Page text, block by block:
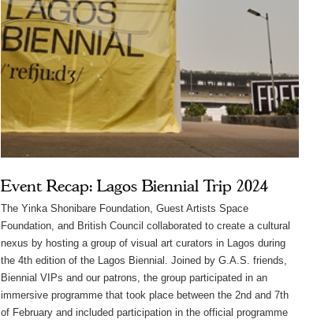
Event Recap: Lagos Biennial Trip 2024
The Yinka Shonibare Foundation, Guest Artists Space
Foundation, and British Council collaborated to create a cultural
nexus by hosting a group of visual art curators in Lagos during
the 4th edition of the Lagos Biennial. Joined by G.A.S. friends,
Biennial VIPs and our patrons, the group participated in an
immersive programme that took place between the 2nd and 7th
of February and included participation in the official programme